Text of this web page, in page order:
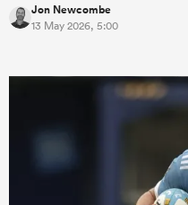
Jon Newcombe
13 May 2026, 5:00